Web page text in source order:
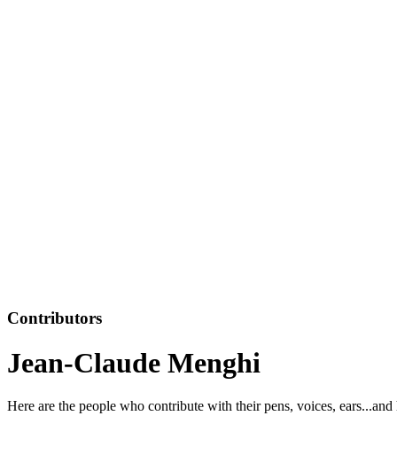
Contributors
Jean-Claude Menghi
Here are the people who contribute with their pens, voices, ears...and